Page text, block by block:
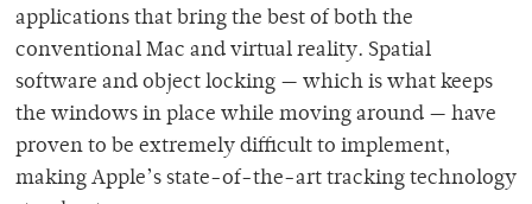
applications that bring the best of both the
conventional Mac and virtual reality. Spatial
software and object locking — which is what keeps
the windows in place while moving around — have
proven to be extremely difficult to implement,
making Apple’s state-of-the-art tracking technology